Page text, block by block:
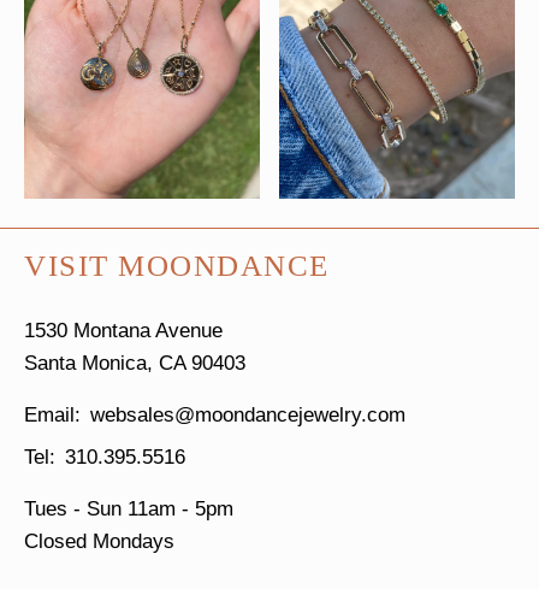
VISIT MOONDANCE
1530 Montana Avenue
Santa Monica, CA 90403
websales@moondancejewelry.com
310.395.5516
Tues - Sun 11am - 5pm
Closed Mondays